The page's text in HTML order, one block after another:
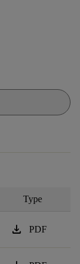
Type
download PDF